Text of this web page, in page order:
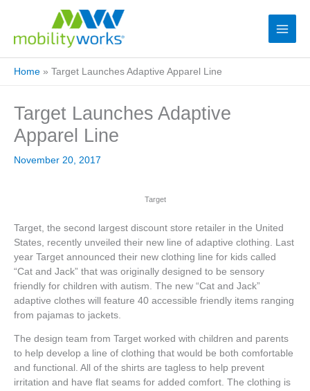
Home » Target Launches Adaptive Apparel Line
Target Launches Adaptive
Apparel Line
November 20, 2017
Target
Target, the second largest discount store retailer in the United
States, recently unveiled their new line of adaptive clothing. Last
year Target announced their new clothing line for kids called
“Cat and Jack” that was originally designed to be sensory
friendly for children with autism. The new “Cat and Jack”
adaptive clothes will feature 40 accessible friendly items ranging
from pajamas to jackets.
The design team from Target worked with children and parents
to help develop a line of clothing that would be both comfortable
and functional. All of the shirts are tagless to help prevent
irritation and have flat seams for added comfort. The clothing is